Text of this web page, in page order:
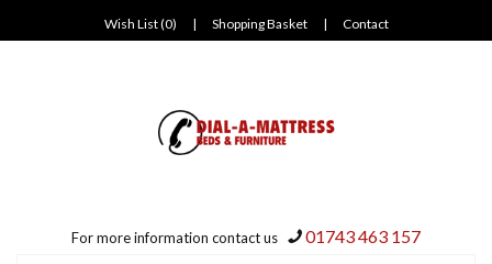
Wish List (0) | Shopping Basket | Contact
For more information contact us 01743 463 157